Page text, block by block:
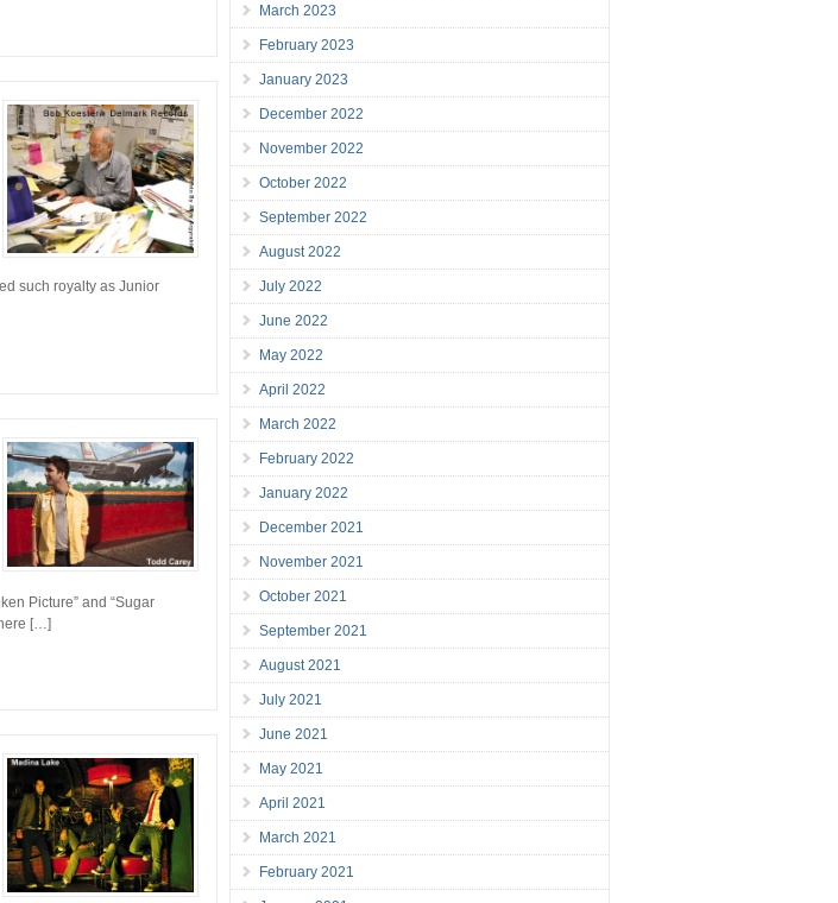
such royalty as Junior
Picture” and “Sugar
[…]
March 2023
February 2023
January 2023
December 2022
November 2022
October 2022
September 2022
August 2022
July 2022
June 2022
May 2022
April 2022
March 2022
February 2022
January 2022
December 2021
November 2021
October 2021
September 2021
August 2021
July 2021
June 2021
May 2021
April 2021
March 2021
February 2021